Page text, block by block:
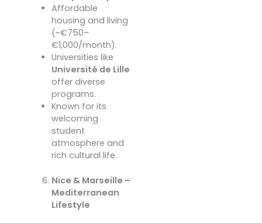
Affordable
housing and living
(~€750–
€1,000/month).
Universities like
Université de Lille
offer diverse
programs.
Known for its
welcoming
student
atmosphere and
rich cultural life.
Nice & Marseille –
Mediterranean
Lifestyle